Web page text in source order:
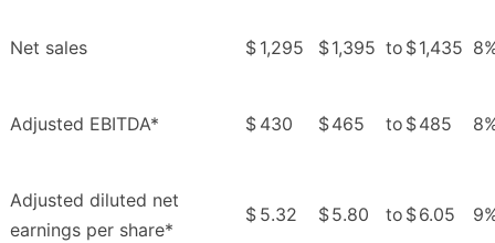
Net sales $ 1,295 $1,395 to $1,435
Adjusted EBITDA* $ 430 $465 to $485
Adjusted diluted net
earnings per share*
$ 5.32 $5.80 to $6.05